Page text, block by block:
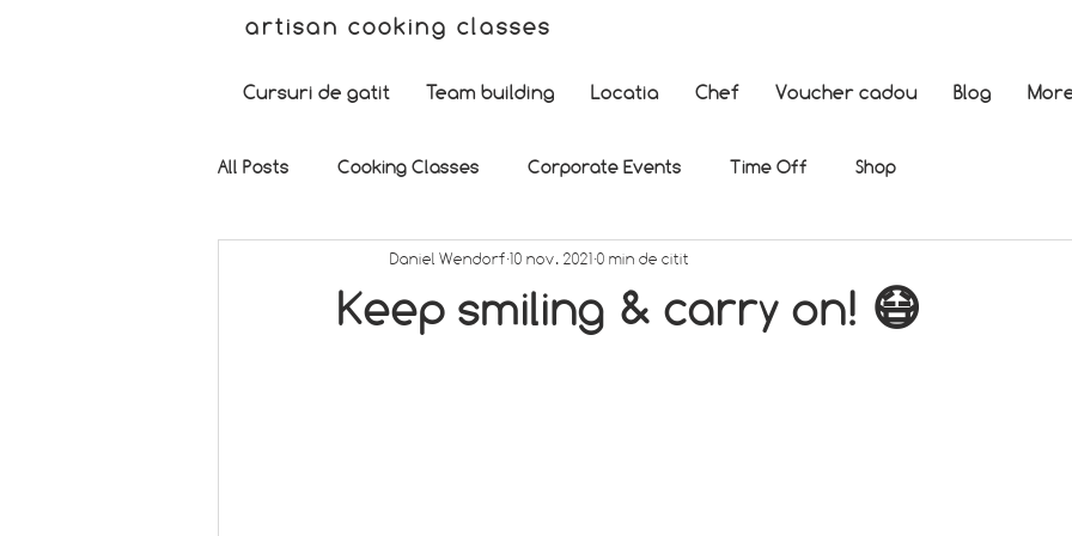
Cursuri de gatit Team building Locatia Chef Voucher cadou Blog
artisan cooking classes
All Posts Cooking Classes Corporate Events Time Off Shop
Keep smiling & carry on! 😷
Daniel Wendorf 10 nov. 2021 0 min de citit